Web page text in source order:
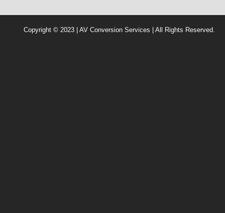
Copyright © 2023 | AV Conversion Services | All Rights Reserved.